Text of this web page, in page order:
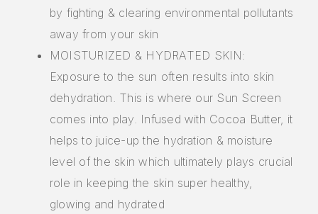
by fighting & clearing environmental pollutants
away from your skin
MOISTURIZED & HYDRATED SKIN:
Exposure to the sun often results into skin
dehydration. This is where our Sun Screen
comes into play. Infused with Cocoa Butter, it
helps to juice-up the hydration & moisture
level of the skin which ultimately plays crucial
role in keeping the skin super healthy,
glowing and hydrated